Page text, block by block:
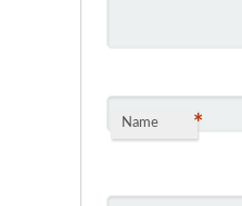
Name *